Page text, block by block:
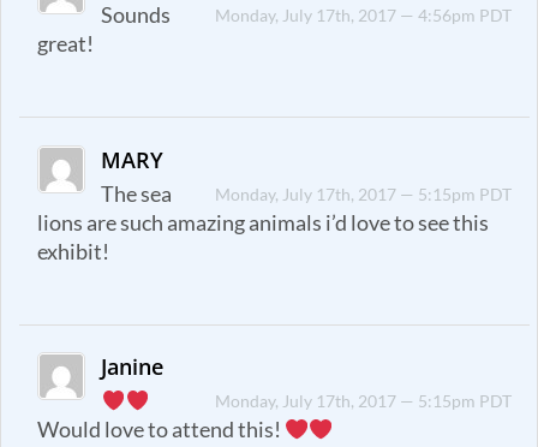
Monday, July 17th, 2017 — 4:56pm PDT
Sounds
great!
MARY
Monday, July 17th, 2017 — 5:15pm PDT
The sea
lions are such amazing animals i’d love to see this
exhibit!
Janine
Monday, July 17th, 2017 — 5:15pm PDT
Would love to attend this!